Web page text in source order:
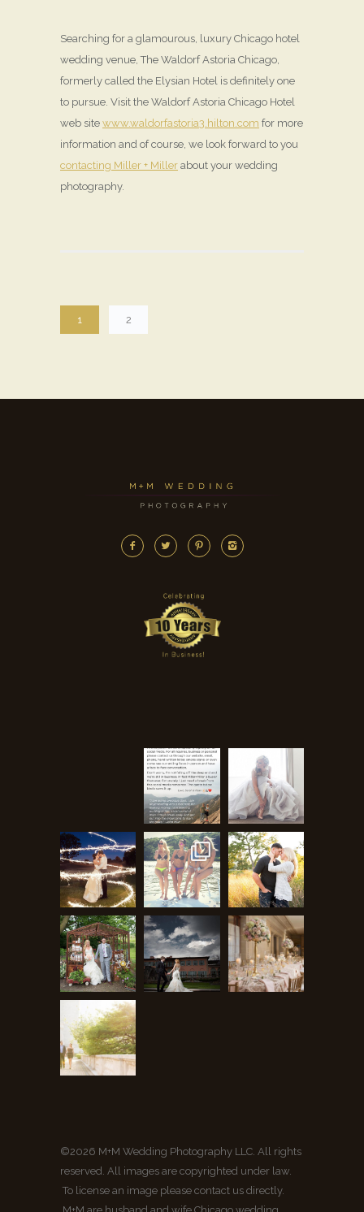
Searching for a glamourous, luxury Chicago hotel
wedding venue, The Waldorf Astoria Chicago,
formerly called the Elysian Hotel is definitely one
to pursue. Visit the Waldorf Astoria Chicago Hotel
web site www.waldorfastoria3.hilton.com for more
information and of course, we look forward to you
contacting Miller + Miller about your wedding
photography.
1 2
©2026 M+M Wedding Photography LLC. All rights
reserved. All images are copyrighted under law.
To license an image please contact us directly.